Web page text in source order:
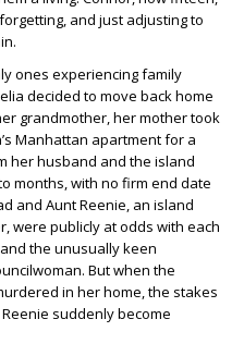
and just adjusting to
ones experiencing family
decided to move back home
grandmother, her mother took
Manhattan apartment for a
her husband and the island
months, with no firm end date
and Aunt Reenie, an island
were publicly at odds with each
the unusually keen
But when the
in her home, the stakes
suddenly become